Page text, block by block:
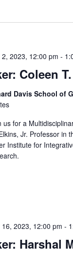
Coleen
2023, 12:00 pm -
Davis School of
us for a
Jr. Professor in
Institute for
Harshal
2023, 12:00 pm -